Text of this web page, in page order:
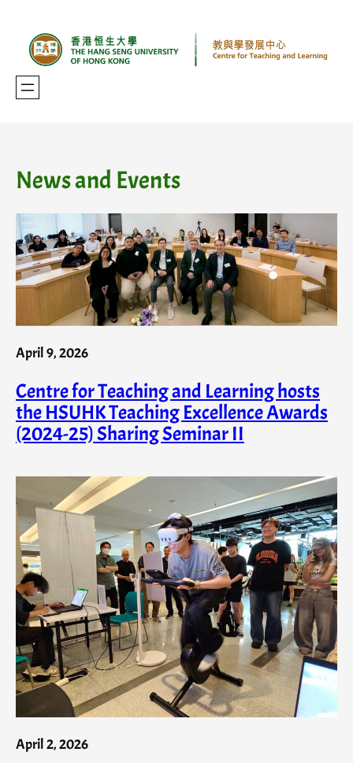
content
News and Events
April 9, 2026
Centre for Teaching and Learning hosts
the HSUHK Teaching Excellence Awards
(2024-25) Sharing Seminar II
April 2, 2026